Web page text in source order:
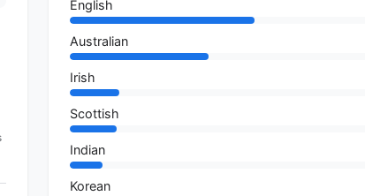
English
Australian
Irish
Scottish
Indian
Korean